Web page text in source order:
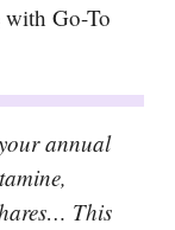
with Go-To
annual
This